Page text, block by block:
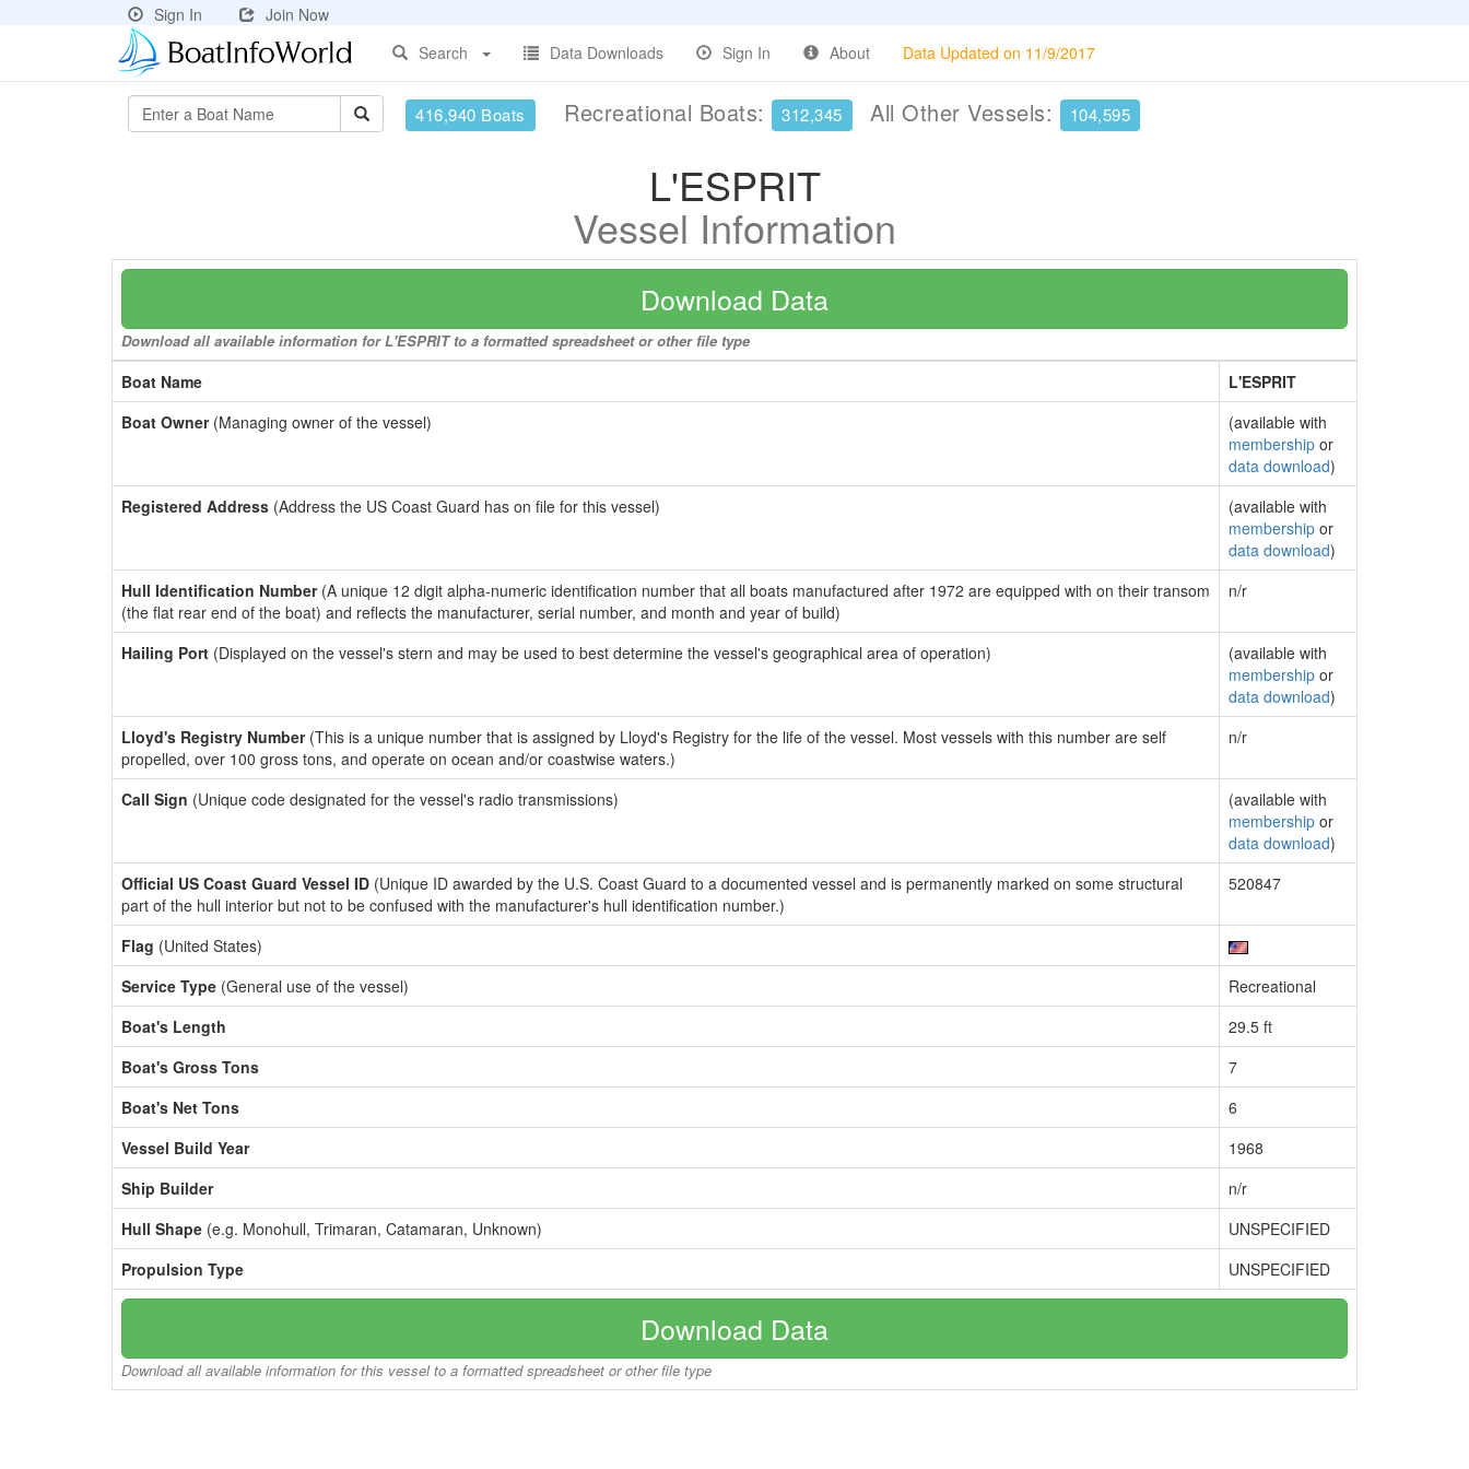
Sign In
Join Now
Search
Data Downloads Sign In About Data Updated on 11/9/2017
416,940 Boats Recreational Boats: 312,345 All Other Vessels: 104,595
L'ESPRIT
Vessel Information
Download Data
Download all available information for L'ESPRIT to a formatted spreadsheet or other file type
Boat Name
L'ESPRIT
Boat Owner(Managing owner of the vessel)
(available with
membership or
data download)
Registered Address (Address the US Coast Guard has on file for this vessel)
(available with
membership or
data download)
Hull Identification Number(A unique 12 digit alpha-numeric identification number that all boats manufactured after 1972 are equipped with on their transom
(the flat rear end of the boat) and reflects the manufacturer, serial number, and month and year of build)
n/r
Hailing Port (Displayed on the vessel's stern and may be used to best determine the vessel's geographical area of operation)
(available with
membership or
data download)
Lloyd's Registry Number(This is a unique number that is assigned by Lloyd's Registry for the life of the vessel. Most vessels with this number are self
propelled, over 100 gross tons, and operate on ocean and/or coastwise waters.)
n/r
Call Sign (Unique code designated for the vessel's radio transmissions)
(available with
membership or
data download)
Official US Coast Guard Vessel ID (Unique ID awarded by the U.S. Coast Guard to a documented vessel and is permanently marked on some structural
part of the hull interior but not to be confused with the manufacturer's hull identification number.)
520847
Flag (United States)
Service Type (General use of the vessel)
Recreational
Boat's Length
29.5 ft
Boat's Gross Tons
7
Boat's Net Tons
6
Vessel Build Year
1968
Ship Builder
n/r
Hull Shape (e.g. Monohull, Trimaran, Catamaran, Unknown)
UNSPECIFIED
Propulsion Type
UNSPECIFIED
Download Data
Download all available information for this vessel to a formatted spreadsheet or other file type